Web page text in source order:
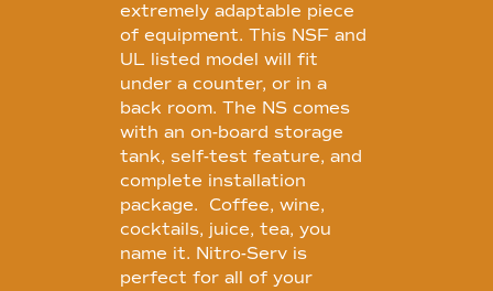
extremely adaptable piece
of equipment. This NSF and
UL listed model will fit
under a counter, or in a
back room. The NS comes
with an on-board storage
tank, self-test feature, and
complete installation
package. Coffee, wine,
cocktails, juice, tea, you
name it. Nitro-Serv is
perfect for all of your